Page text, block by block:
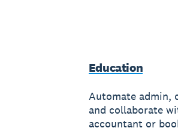
Education
Automate admin,
and collaborate
accountant or